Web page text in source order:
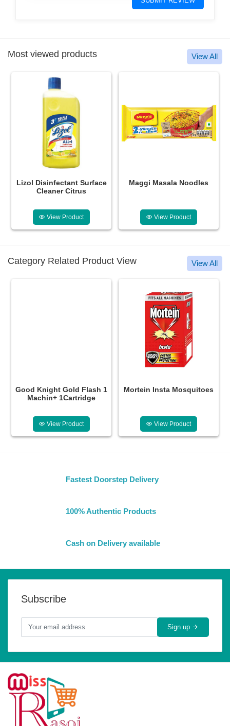
Most viewed products View All
Maggi Masala Noodles
View Product
Glucon-D Instant Energy
View Product
Category Related Product View View All
Good Knight Gold Flash 1
Machin+ 1Cartridge
View Product
Mortein Insta Mosquitoes
View Product
Fastest Doorstep Delivery
100% Authentic Products
Cash on Delivery available
Subscribe
Sign up